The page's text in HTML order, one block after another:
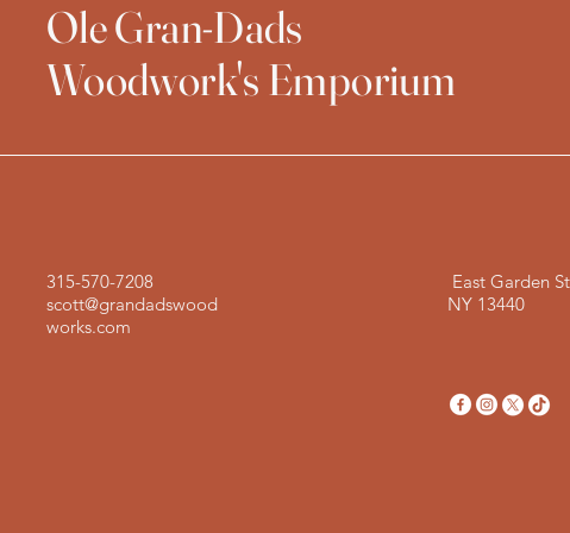
Ole Gran-Dads
Woodwork's Emporium
315-570-7208
scott@grandadswood
works.com
East Garden
NY 13440